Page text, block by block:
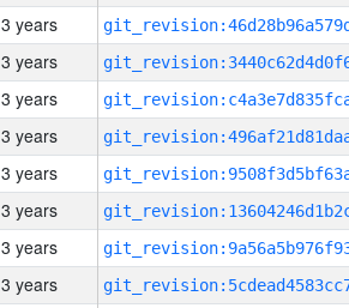
3 years
3 years
3 years
3 years
3 years
3 years
3 years
3 years